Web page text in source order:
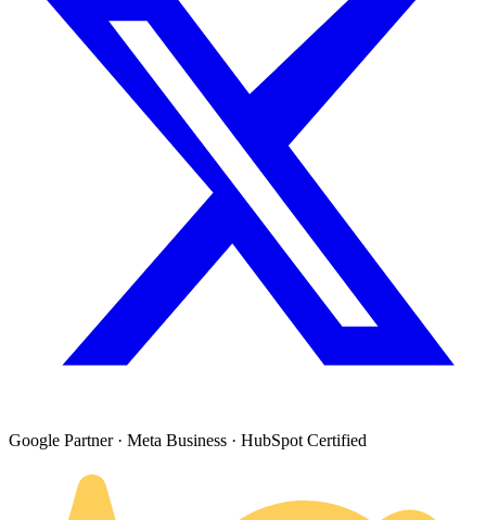
Google Partner · Meta Business · HubSpot Certified